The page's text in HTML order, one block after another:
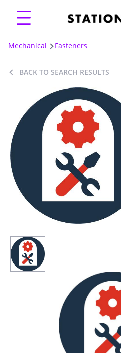
Mechanical Fasteners
BACK TO SEARCH RESULTS